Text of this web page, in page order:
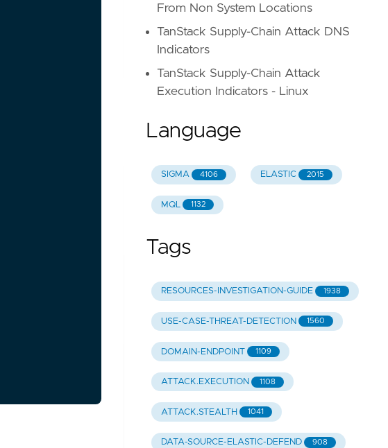
From Non System Locations
TanStack Supply-Chain Attack DNS
Indicators
TanStack Supply-Chain Attack
Execution Indicators - Linux
Language
SIGMA 4106 ELASTIC 2015
MQL 1132
Tags
RESOURCES-INVESTIGATION-GUIDE 1938
USE-CASE-THREAT-DETECTION 1560
DOMAIN-ENDPOINT 1109
ATTACK.EXECUTION 1108
ATTACK.STEALTH 1041
DATA-SOURCE-ELASTIC-DEFEND 908